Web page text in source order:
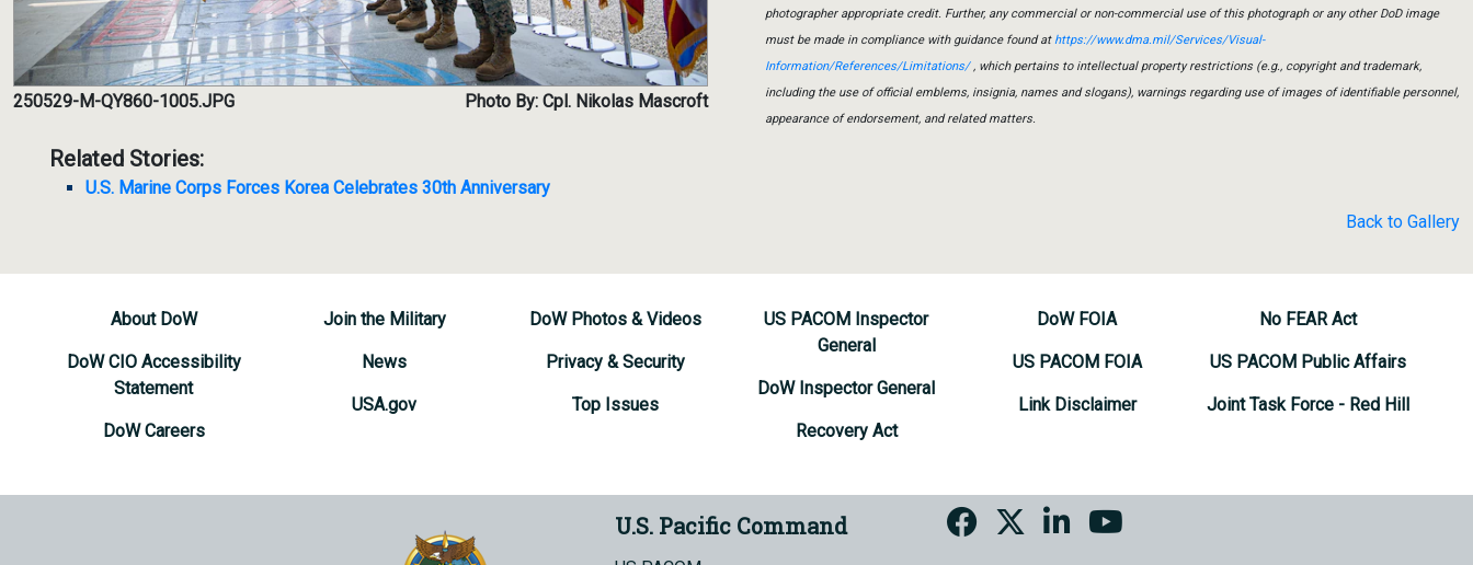
250529-M-QY860-1005.JPG Photo By: Cpl. Nikolas Mascroft
Related Stories:
U.S. Marine Corps Forces Korea Celebrates 30th Anniversary
photographer appropriate credit. Further, any commercial or non-commercial use of this photograph or any other DoD image
must be made in compliance with guidance found athttps://www.dma.mil/Services/Visual-
Information/References/Limitations/, which pertains to intellectual property restrictions (e.g., copyright and trademark,
including the use of official emblems, insignia, names and slogans), warnings regarding use of images of identifiable personnel,
appearance of endorsement, and related matters.
Back to Gallery
About DoW
DoW CIO Accessibility
Statement
DoW Careers
Join the Military
News
USA.gov
DoW Photos & Videos
Privacy & Security
Top Issues
US PACOM Inspector
General
DoW Inspector General
Recovery Act
DoW FOIA
US PACOM FOIA
Link Disclaimer
No FEAR Act
US PACOM Public Affairs
Joint Task Force - Red Hill
U.S. Pacific Command